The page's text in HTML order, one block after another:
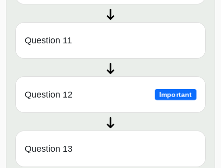
Question 11
Question 12 Important
Question 13